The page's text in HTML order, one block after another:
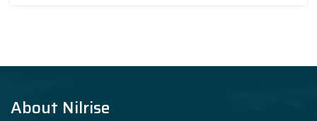
About Nilrise